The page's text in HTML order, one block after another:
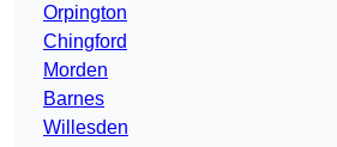
Orpington
Chingford
Morden
Barnes
Willesden